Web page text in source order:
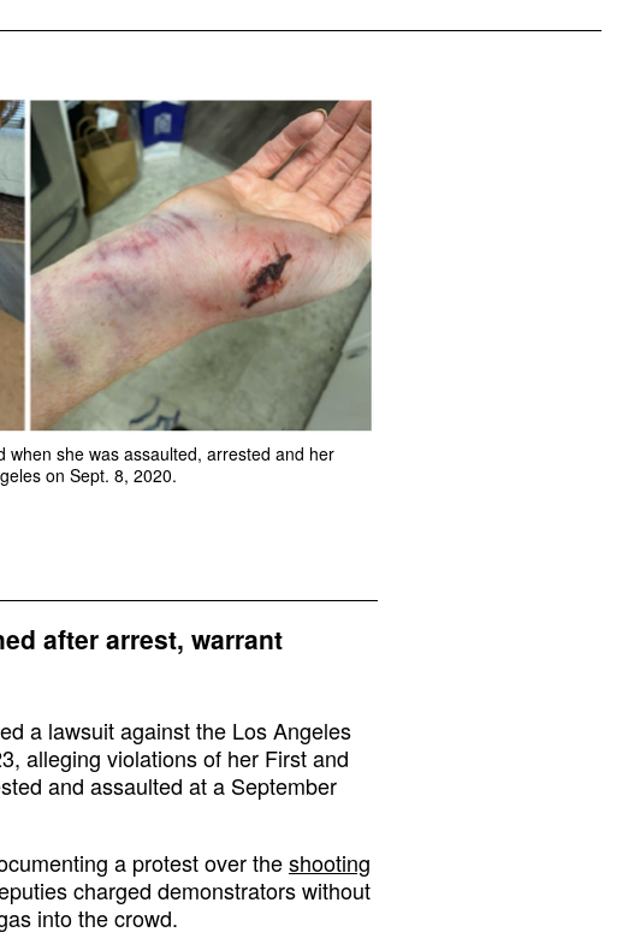
she was assaulted, arrested and her
on Sept. 8, 2020.
after arrest, warrant
a lawsuit against the Los Angeles
alleging violations of her First and
and assaulted at a September
a protest over theshooting
charged demonstrators without
into the crowd.